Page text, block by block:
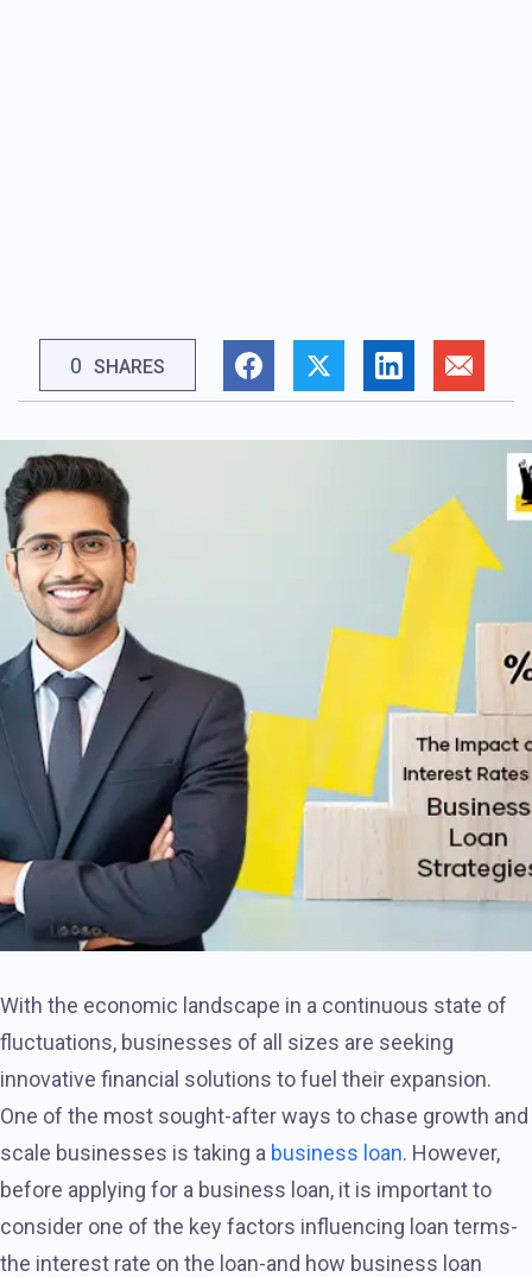
0 SHARES
With the economic landscape in a continuous state of
fluctuations, businesses of all sizes are seeking
innovative financial solutions to fuel their expansion.
One of the most sought-after ways to chase growth and
scale businesses is taking a business loan. However,
before applying for a business loan, it is important to
consider one of the key factors influencing loan terms-
the interest rate on the loan-and how business loan